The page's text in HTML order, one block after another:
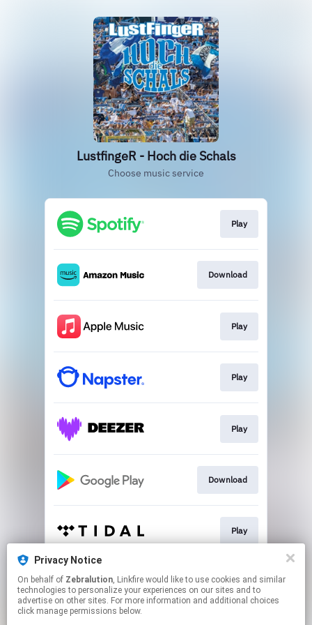
LustfingeR - Hoch die Schals
Choose music service
Play
Download
Play
Play
Play
Download
Play
Play
Privacy Notice
On behalf of Zebralution, Linkfire would like to use cookies and similar
technologies to personalize your experiences on our sites and to
advertise on other sites. For more information and additional choices
click manage permissions below.